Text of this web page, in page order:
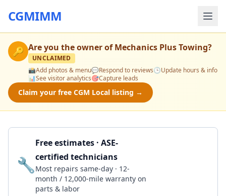
CGMIMM
🔑 Are you the owner ofMechanics Plus Towing?
UNCLAIMED
📸Add photos & menu💬Respond to reviews🕒Update hours & info
📊See visitor analytics🎯Capture leads
Claim your free CGM Local listing →
🔧
Free estimates · ASE-
certified technicians
Most repairs same-day · 12-
month / 12,000-mile warranty on
parts & labor